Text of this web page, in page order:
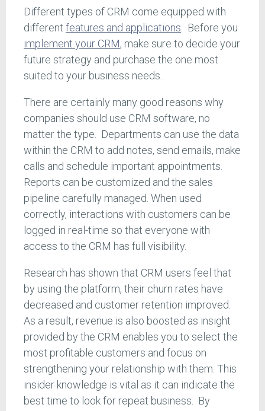
Different types of CRM come equipped with
different features and applications . Before you
implement your CRM, make sure to decide your
future strategy and purchase the one most
suited to your business needs.
There are certainly many good reasons why
companies should use CRM software, no
matter the type. Departments can use the data
within the CRM to add notes, send emails, make
calls and schedule important appointments.
Reports can be customized and the sales
pipeline carefully managed. When used
correctly, interactions with customers can be
logged in real-time so that everyone with
access to the CRM has full visibility.
Research has shown that CRM users feel that
by using the platform, their churn rates have
decreased and customer retention improved.
As a result, revenue is also boosted as insight
provided by the CRM enables you to select the
most profitable customers and focus on
strengthening your relationship with them. This
insider knowledge is vital as it can indicate the
best time to look for repeat business. By